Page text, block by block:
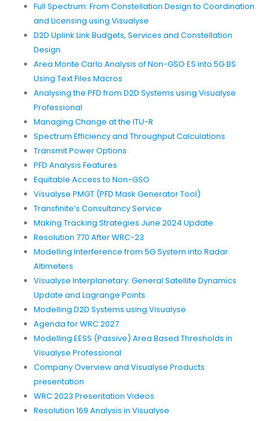
Full Spectrum: From Constellation Design to Coordination
and Licensing using Visualyse
D2D Uplink Link Budgets, Services and Constellation
Design
Area Monte Carlo Analysis of Non-GSO ES into 5G BS
Using Text Files Macros
Analysing the PFD from D2D Systems using Visualyse
Professional
Managing Change at the ITU-R
Spectrum Efficiency and Throughput Calculations
Transmit Power Options
PFD Analysis Features
Equitable Access to Non-GSO
Visualyse PMGT (PFD Mask Generator Tool)
Transfinite’s Consultancy Service
Making Tracking Strategies June 2024 Update
Resolution 770 After WRC-23
Modelling Interference from 5G System into Radar
Altimeters
Visualyse Interplanetary: General Satellite Dynamics
Update and Lagrange Points
Modelling D2D Systems using Visualyse
Agenda for WRC 2027
Modelling EESS (Passive) Area Based Thresholds in
Visualyse Professional
Company Overview and Visualyse Products
presentation
WRC 2023 Presentation Videos
Resolution 169 Analysis in Visualyse